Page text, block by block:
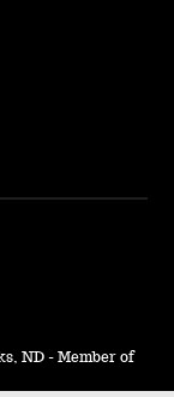
ND - Member of